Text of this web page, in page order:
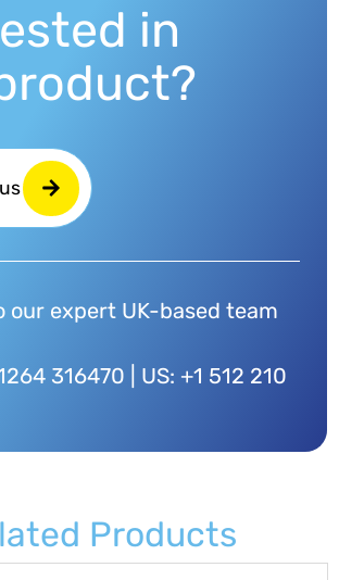
in
our expert UK-based team
316470 | US: +1 512 210
Products